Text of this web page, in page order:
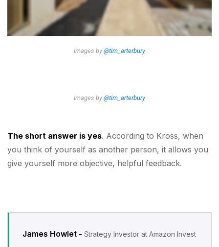
Images by @tim_arterbury
Images by @tim_arterbury
The short answer is yes. According to Kross, when
you think of yourself as another person, it allows you
give yourself more objective, helpful feedback.
James Howlet - Strategy Investor at Amazon Invest